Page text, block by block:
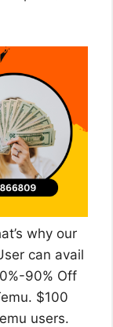
why our
can avail
90% Off
$100
users.